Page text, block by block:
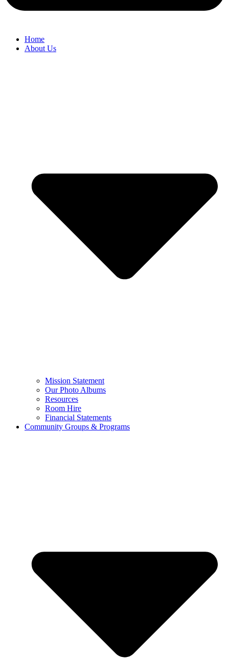
Home
About Us
Mission Statement
Our Photo Albums
Resources
Room Hire
Financial Statements
Community Groups & Programs